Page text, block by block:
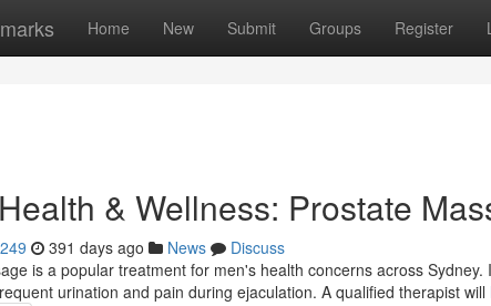
Home New Submit Groups Register
& Wellness: Prostate
391 days ago News
Discuss
is a popular treatment for men's health concerns across
urination and pain during ejaculation. A qualified therapist will